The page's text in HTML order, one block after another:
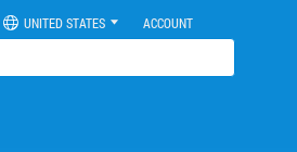
UNITED STATES ACCOUNT